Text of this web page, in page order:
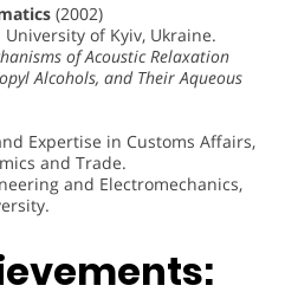
(2002)
of Kyiv, Ukraine.
of Acoustic Relaxation
Alcohols, and Their Aqueous
Expertise in Customs Affairs,
and Trade.
and Electromechanics,